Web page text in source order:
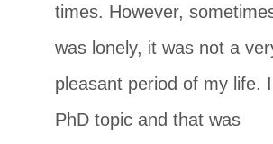
times. However,
was lonely, it was not a
pleasant period of my life.
PhD topic and that was